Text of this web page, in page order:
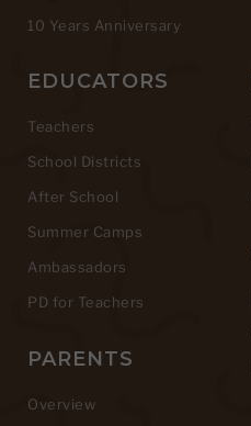
10 Years Anniversary
EDUCATORS
Teachers
School Districts
After School
Summer Camps
Ambassadors
PD for Teachers
PARENTS
Overview